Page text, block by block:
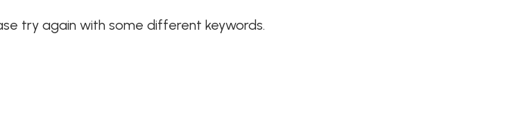
try again with some different keywords.